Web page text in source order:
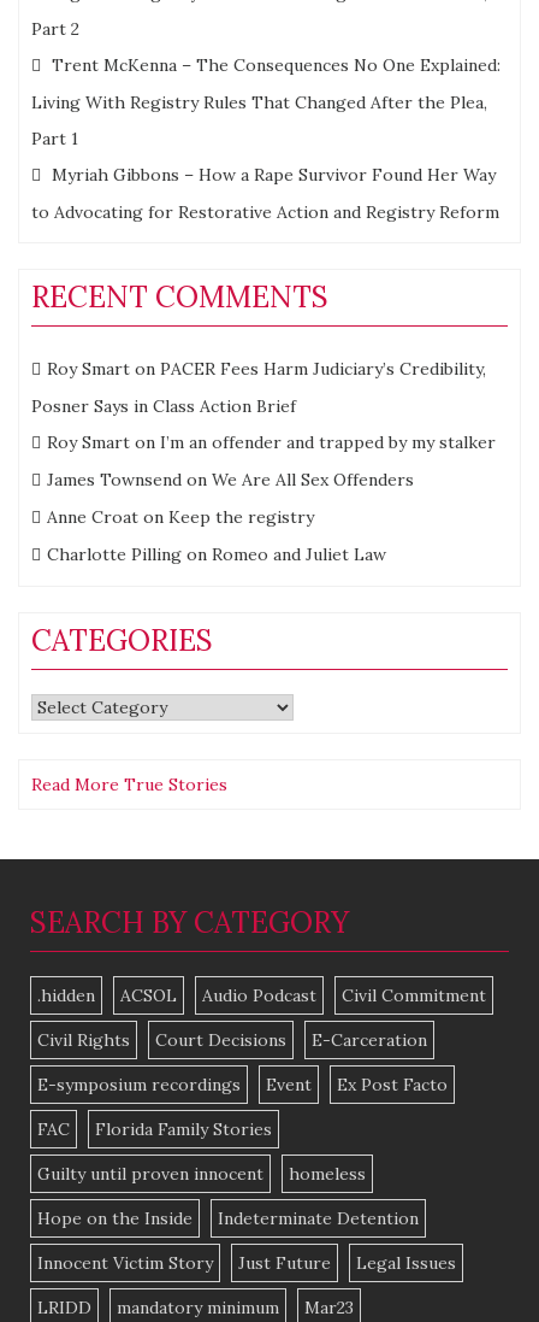
Part 2
Trent McKenna – The Consequences No One Explained:
Living With Registry Rules That Changed After the Plea,
Part 1
Myriah Gibbons – How a Rape Survivor Found Her Way
to Advocating for Restorative Action and Registry Reform
RECENT COMMENTS
Roy Smart on PACER Fees Harm Judiciary’s Credibility,
Posner Says in Class Action Brief
Roy Smart on I’m an offender and trapped by my stalker
James Townsend on We Are All Sex Offenders
Anne Croat on Keep the registry
Charlotte Pilling on Romeo and Juliet Law
CATEGORIES
Categories
Read More True Stories
SEARCH BY CATEGORY
.hidden ACSOL Audio Podcast Civil Commitment
Civil Rights Court Decisions E-Carceration
E-symposium recordings Event Ex Post Facto
FAC Florida Family Stories
Guilty until proven innocent homeless
Hope on the Inside Indeterminate Detention
Innocent Victim Story Just Future Legal Issues
LRIDD mandatory minimum Mar23